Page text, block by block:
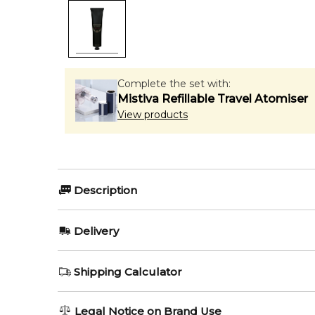
Complete the set with:
Mistiva Refillable Travel Atomiser
View products
Description
Delivery
1-6 working days to metro, 3-7 working days to non-
AU EXPRESSAU$ 15.95
Shipping Calculator
Legal Notice on Brand Use